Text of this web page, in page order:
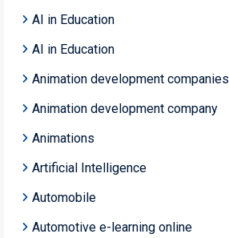
AI in Education
AI in Education
Animation development companies
Animation development company
Animations
Artificial Intelligence
Automobile
Automotive e-learning online